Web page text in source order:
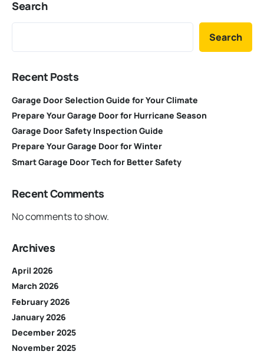
Search
Search
Recent Posts
Garage Door Selection Guide for Your Climate
Prepare Your Garage Door for Hurricane Season
Garage Door Safety Inspection Guide
Prepare Your Garage Door for Winter
Smart Garage Door Tech for Better Safety
Recent Comments
No comments to show.
Archives
April 2026
March 2026
February 2026
January 2026
December 2025
November 2025